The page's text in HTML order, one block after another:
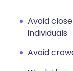
Avoid
individuals
Avoid